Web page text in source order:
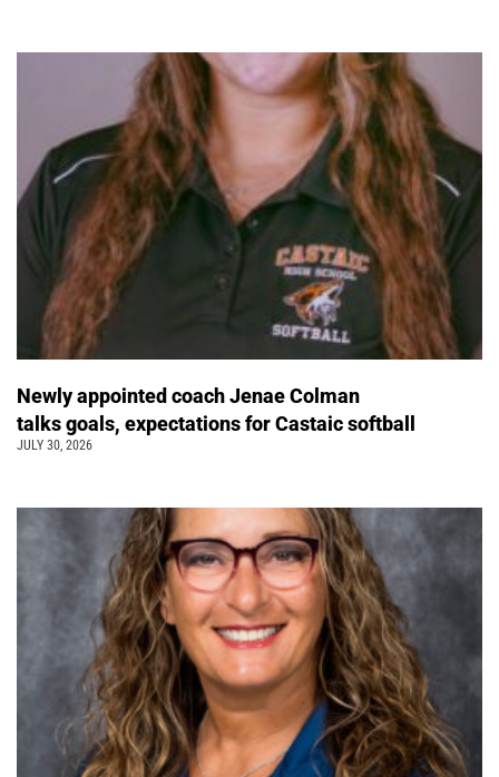
Newly appointed coach Jenae Colman
talks goals, expectations for Castaic softball
JULY 30, 2026